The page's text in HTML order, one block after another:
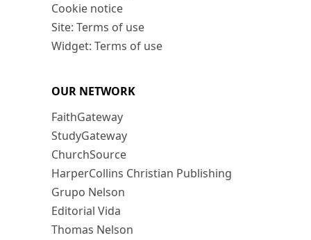
Cookie notice
Site: Terms of use
Widget: Terms of use
OUR NETWORK
FaithGateway
StudyGateway
ChurchSource
HarperCollins Christian Publishing
Grupo Nelson
Editorial Vida
Thomas Nelson